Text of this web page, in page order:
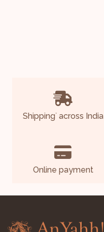
Shipping*across India
Online payment